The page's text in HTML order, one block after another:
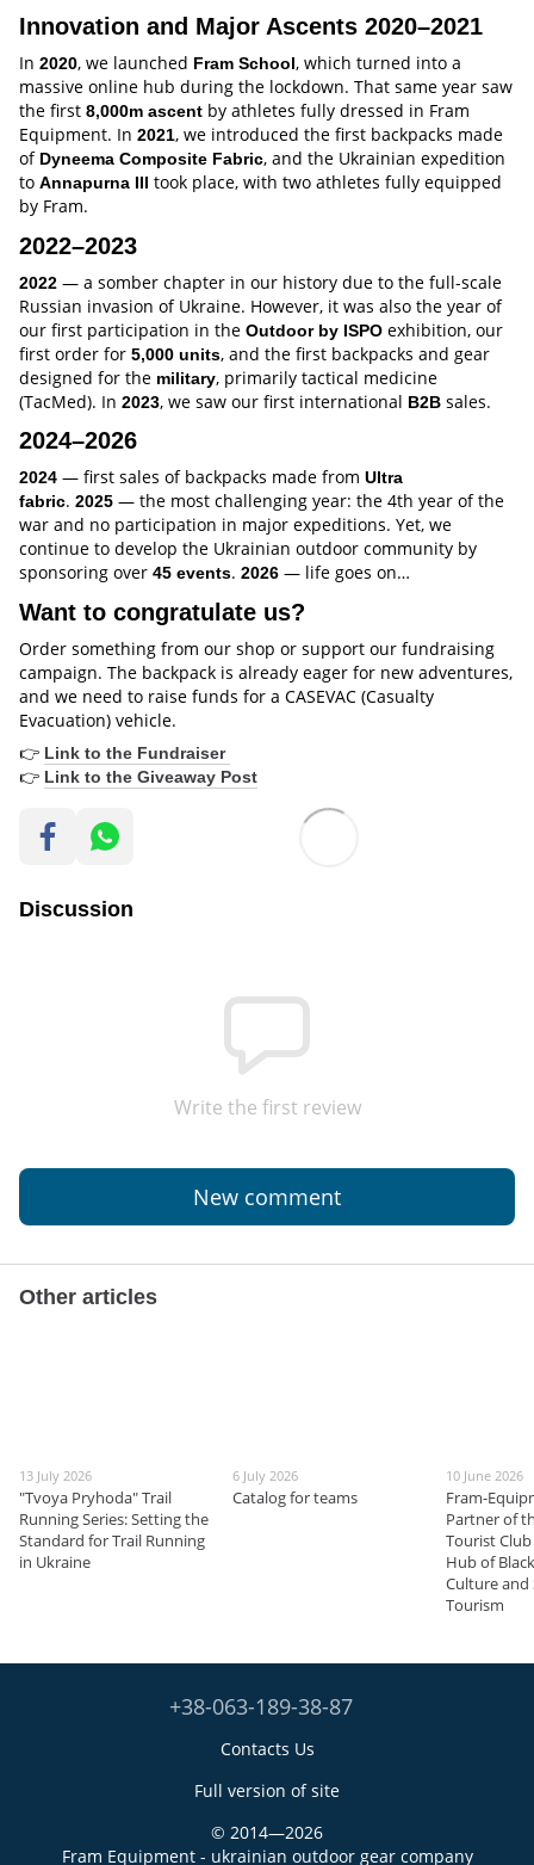
Innovation and Major Ascents 2020–2021
In 2020, we launched Fram School, which turned into a
massive online hub during the lockdown. That same year saw
the first 8,000m ascent by athletes fully dressed in Fram
Equipment. In 2021, we introduced the first backpacks made
of Dyneema Composite Fabric, and the Ukrainian expedition
to Annapurna III took place, with two athletes fully equipped
by Fram.
2022–2023
2022 — a somber chapter in our history due to the full-scale
Russian invasion of Ukraine. However, it was also the year of
our first participation in the Outdoor by ISPO exhibition, our
first order for 5,000 units, and the first backpacks and gear
designed for the military, primarily tactical medicine
(TacMed). In 2023, we saw our first international B2B sales.
2024–2026
2024 — first sales of backpacks made from Ultra
fabric. 2025 — the most challenging year: the 4th year of the
war and no participation in major expeditions. Yet, we
continue to develop the Ukrainian outdoor community by
sponsoring over 45 events. 2026 — life goes on…
Want to congratulate us?
Order something from our shop or support our fundraising
campaign. The backpack is already eager for new adventures,
and we need to raise funds for a CASEVAC (Casualty
Evacuation) vehicle.
👉 Link to the Fundraiser
👉 Link to the Giveaway Post
Discussion
Write the first review
New comment
Other articles
13 July 2026
"Tvoya Pryhoda" Trail
Running Series: Setting the
Standard for Trail Running
in Ukraine
6 July 2026
Catalog for teams
10 June 2026
Fram-
Partner of
Tourist Club
Hub of
Culture and
Tourism
+38-063-189-38-87
Contacts Us
Full version of site
© 2014—2026
Fram Equipment - ukrainian outdoor gear company